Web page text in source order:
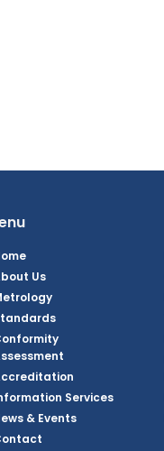
Us
Services
& Events